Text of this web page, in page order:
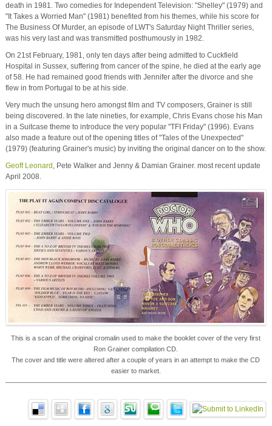
death in 1981. Two comedies for Independent Television: "Shelley" (1979) and
"It Takes a Worried Man" (1981) benefited from his themes, while his score for
The Business Of Murder, an episode of LWT's Saturday Night Thriller series,
was his very last and was transmitted posthumously in 1982.
On 21st February, 1981, only ten days after being admitted to Cuckfield
Hospital in Sussex, suffering from cancer of the spine, he died at the early age
of 58. He had remained good friends with Jennifer after the divorce and she
flew in from Portugal to be at his side.
Very much the unsung hero amongst film and TV composers, Grainer is still
being discovered. In the late nineties, for example, Chris Evans chose his Man
in a Suitcase theme to introduce the very popular "TFI Friday" (1996). Evans
also made a feature out of the opening titles of "Tales of the Unexpected"
(1979) (featuring Grainer's music) by inviting the original dancer on to the show.
Geoff Leonard , Pete Walker and Jenny & Damian Grainer. most recent update
April 2008.
This is a scan of the original cromalin used to make the booklet cover of the very first
Ron Grainer compilation CD.
The cover and title were altered after a couple of years in an attempt to make the CD
easier to market.